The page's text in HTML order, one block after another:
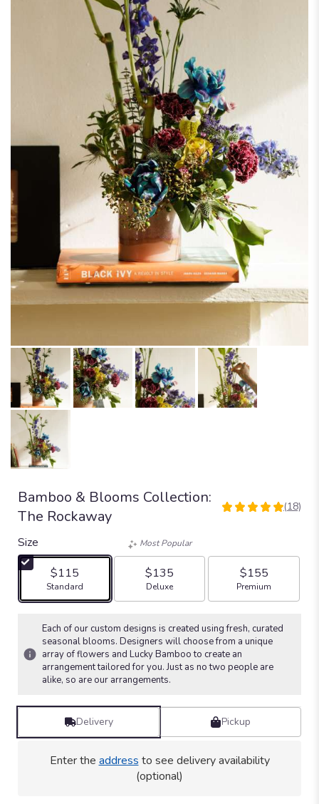
Bamboo & Blooms Collection:
The Rockaway
5
5
stars
based
on
ratings.
Read
reviews
by
This
link
will
scroll
(18)
Size
$115
Arrangement size
Standard
Most Popular
$135
Arrangement size
Deluxe
$155
Arrangement size
Premium
Each of our custom designs is created using fresh, curated
seasonal blooms. Designers will choose from a unique
array of flowers and Lucky Bamboo to create an
arrangement tailored for you. Just as no two people are
alike, so are our arrangements.
Delivery Pickup
Enter the address to see delivery availability
(optional)